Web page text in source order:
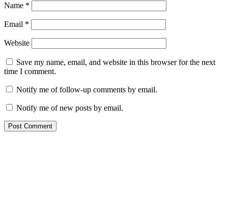
Name *
Email *
Website
Save my name, email, and website in this browser for the next
time I comment.
Notify me of follow-up comments by email.
Notify me of new posts by email.